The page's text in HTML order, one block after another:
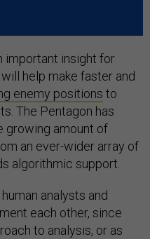
important insight for
help make faster and
enemy positions to
The Pentagon has
growing amount of
an ever-wider array of
algorithmic support.
analysts and
each other, since
to analysis, or as